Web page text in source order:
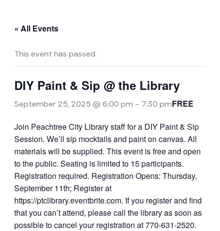
« All Events
This event has passed.
DIY Paint & Sip @ the Library
September 25, 2025 @ 6:00 pm - 7:30 pmFREE
Join Peachtree City Library staff for a DIY Paint & Sip
Session. We’ll sip mocktails and paint on canvas. All
materials will be supplied. This event is free and open
to the public. Seating is limited to 15 participants.
Registration required. Registration Opens: Thursday,
September 11th; Register at
https://ptclibrary.eventbrite.com. If you register and find
that you can’t attend, please call the library as soon as
possible to cancel your registration at 770-631-2520.